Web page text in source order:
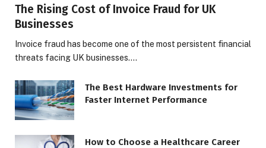
The Rising Cost of Invoice Fraud for UK
Businesses
Invoice fraud has become one of the most persistent financial
threats facing UK businesses.…
The Best Hardware Investments for
Faster Internet Performance
How to Choose a Healthcare Career